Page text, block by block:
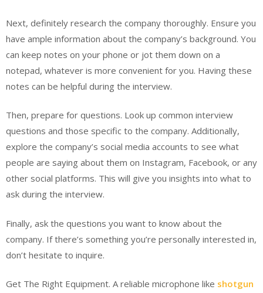
Next, definitely research the company thoroughly. Ensure you
have ample information about the company’s background. You
can keep notes on your phone or jot them down on a
notepad, whatever is more convenient for you. Having these
notes can be helpful during the interview.
Then, prepare for questions. Look up common interview
questions and those specific to the company. Additionally,
explore the company’s social media accounts to see what
people are saying about them on Instagram, Facebook, or any
other social platforms. This will give you insights into what to
ask during the interview.
Finally, ask the questions you want to know about the
company. If there’s something you’re personally interested in,
don’t hesitate to inquire.
Get The Right Equipment. A reliable microphone like shotgun